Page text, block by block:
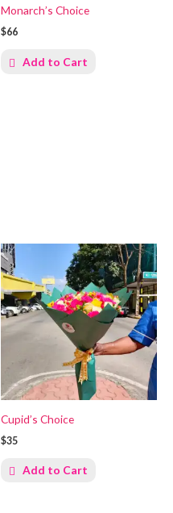
Monarch’s Choice
$66
Add to Cart
Cupid’s Choice
$35
Add to Cart